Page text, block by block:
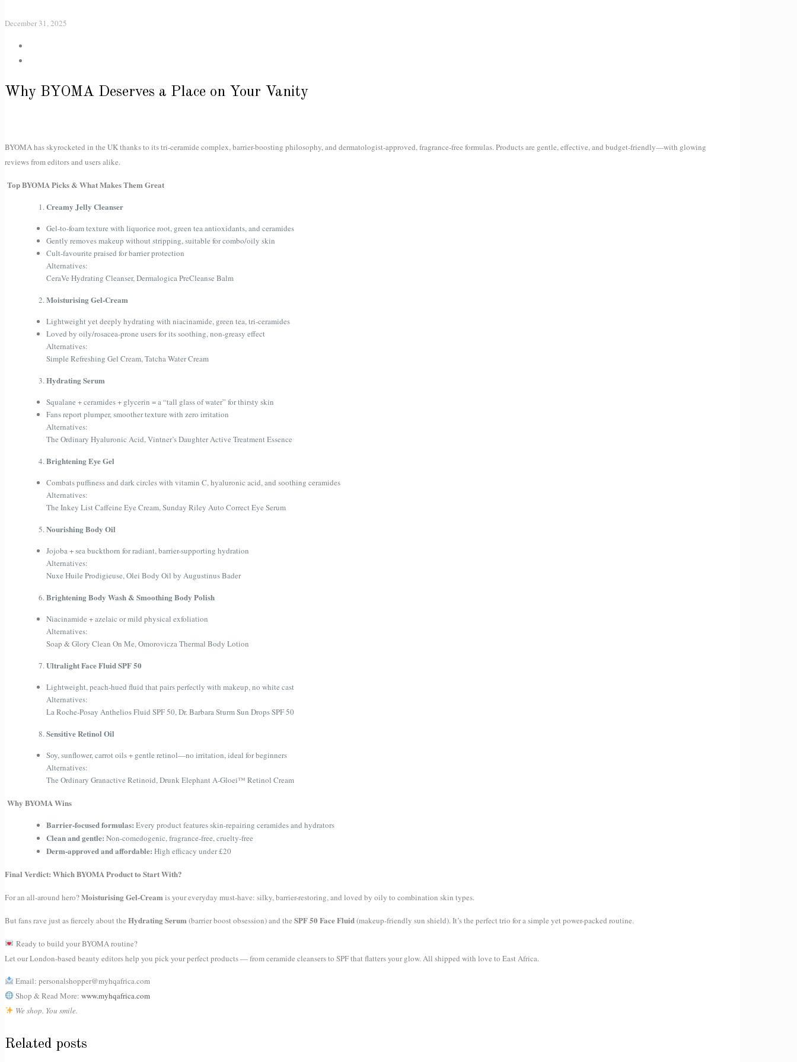
December 31, 2025
Why BYOMA Deserves a Place on Your Vanity
BYOMA has skyrocketed in the UK thanks to its tri-ceramide complex, barrier-boosting philosophy, and dermatologist-approved, fragrance-free formulas. Products are gentle, effective, and budget-friendly—with glowing
reviews from editors and users alike.
Top BYOMA Picks & What Makes Them Great
Creamy Jelly Cleanser
Gel-to-foam texture with liquorice root, green tea antioxidants, and ceramides
Gently removes makeup without stripping, suitable for combo/oily skin
Cult-favourite praised for barrier protection
Alternatives:
CeraVe Hydrating Cleanser, Dermalogica PreCleanse Balm
Moisturising Gel-Cream
Lightweight yet deeply hydrating with niacinamide, green tea, tri-ceramides
Loved by oily/rosacea-prone users for its soothing, non-greasy effect
Alternatives:
Simple Refreshing Gel Cream, Tatcha Water Cream
Hydrating Serum
Squalane + ceramides + glycerin = a “tall glass of water” for thirsty skin
Fans report plumper, smoother texture with zero irritation
Alternatives:
The Ordinary Hyaluronic Acid, Vintner’s Daughter Active Treatment Essence
Brightening Eye Gel
Combats puffiness and dark circles with vitamin C, hyaluronic acid, and soothing ceramides
Alternatives:
The Inkey List Caffeine Eye Cream, Sunday Riley Auto Correct Eye Serum
Nourishing Body Oil
Jojoba + sea buckthorn for radiant, barrier-supporting hydration
Alternatives:
Nuxe Huile Prodigieuse, Olei Body Oil by Augustinus Bader
Brightening Body Wash & Smoothing Body Polish
Niacinamide + azelaic or mild physical exfoliation
Alternatives:
Soap & Glory Clean On Me, Omorovicza Thermal Body Lotion
Ultralight Face Fluid SPF 50
Lightweight, peach-hued fluid that pairs perfectly with makeup, no white cast
Alternatives:
La Roche-Posay Anthelios Fluid SPF 50, Dr. Barbara Sturm Sun Drops SPF 50
Sensitive Retinol Oil
Soy, sunflower, carrot oils + gentle retinol—no irritation, ideal for beginners
Alternatives:
The Ordinary Granactive Retinoid, Drunk Elephant A-Gloei™ Retinol Cream
Why BYOMA Wins
Barrier-focused formulas: Every product features skin-repairing ceramides and hydrators
Clean and gentle: Non-comedogenic, fragrance-free, cruelty-free
Derm-approved and affordable: High efficacy under £20
Final Verdict: Which BYOMA Product to Start With?
For an all-around hero?Moisturising Gel-Creamis your everyday must-have: silky, barrier-restoring, and loved by oily to combination skin types.
But fans rave just as fiercely about the Hydrating Serum(barrier boost obsession) and the SPF 50 Face Fluid(makeup-friendly sun shield). It’s the perfect trio for a simple yet power-packed routine.
Ready to build your BYOMA routine?
Let our London-based beauty editors help you pick your perfect products — from ceramide cleansers to SPF that flatters your glow. All shipped with love to East Africa.
Email: personalshopper@myhqafrica.com
Shop & Read More: www.myhqafrica.com
We shop. You smile.
Related posts